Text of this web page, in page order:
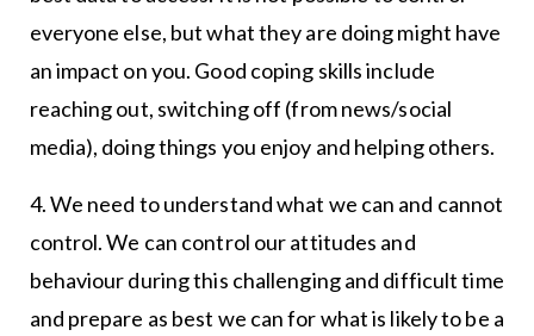
everyone else, but what they are doing might have
an impact on you. Good coping skills include
reaching out, switching off (from news/social
media), doing things you enjoy and helping others.
4. We need to understand what we can and cannot
control. We can control our attitudes and
behaviour during this challenging and difficult time
and prepare as best we can for what is likely to be a